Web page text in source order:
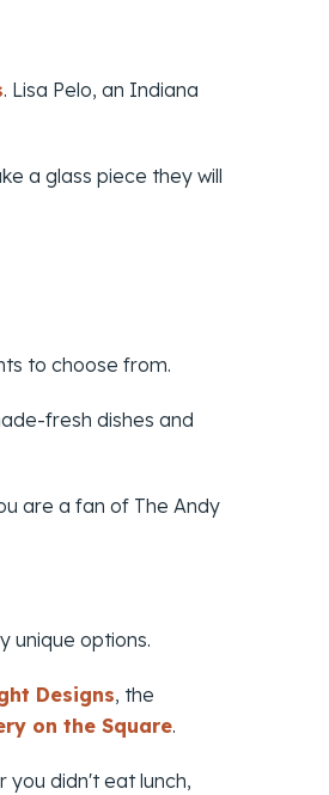
. Lisa Pelo, an Indiana
a glass piece they will
to choose from.
fresh dishes and
are a fan of The Andy
unique options.
Designs, the
on the Square.
didn't eat lunch,